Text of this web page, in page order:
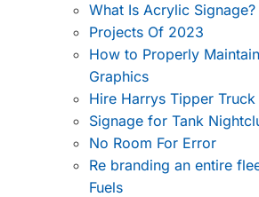
What Is Acrylic Signage?
Projects Of 2023
How to Properly
Graphics
Hire Harrys Tipper Truck
Signage for Tank
No Room For Error
Re branding an entire
Fuels